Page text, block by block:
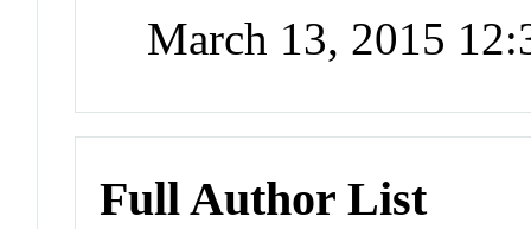
March 13, 2015
Full Author List